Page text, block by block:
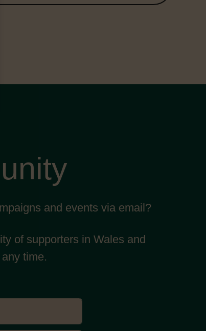
and events via email?
of supporters in Wales and
time.